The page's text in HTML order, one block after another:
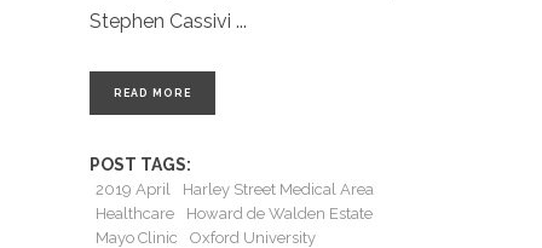
Stephen Cassivi
READ MORE
POST TAGS:
2019 April
Harley Street Medical Area
Healthcare
Howard de Walden Estate
Mayo Clinic
Oxford University